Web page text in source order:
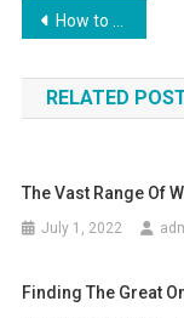
Post
How to Choose the Best Jeans for Women
RELATED
The Vast Range Of
July 1, 2022
Finding The Great